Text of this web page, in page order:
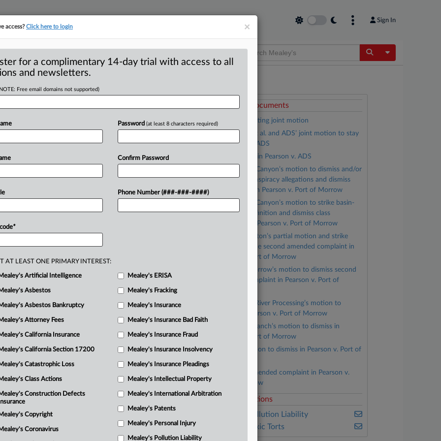
Sign In
Toggle
RCRA Case
Services Pending
Ore. — A federal judge in Oregon
Services
contributingtogroundwater
...
Attached Documents
Order granting joint motion
Pearson, et al. and ADS’ joint motion to stay
in Pearson v. ADS
Complaint in Pearson v. ADS
Threemile Canyon’s motion to dismiss and/or
strike civil conspiracy allegations and dismiss
other claims in Pearson v. Port of Morrow
Threemile Canyon’s motion to strike basin-
wide class definition and dismiss class
allegations in Pearson v. Port of Morrow
Lamb Weston’s partial motion and strike
portions of the second amended complaint in
Pearson v. Port of Morrow
Port of Morrow’s motion to dismiss second
amended complaint in Pearson v. Port of
Columbia River Processing’s motion to
dismiss in Pearson v. Port of Morrow
Madison Ranch’s motion to dismiss in
Pearson v. Port of Morrow
PGE’s motion to dismiss in Pearson v. Port of
Second amended complaint in Pearson v.
Port of Morrow
Related Sections
Mealey's Pollution Liability
Mealey's Toxic Torts
×
access?Click here to login
for a complimentary 14-day trial with access to all
and newsletters.
Free email domains not supported)
*
Password (at least 8 characters required)
Confirm Password
Phone Number (###-###-####)
AT LEAST ONE PRIMARY INTEREST:
Artificial Intelligence
Asbestos
Asbestos Bankruptcy
Attorney Fees
California Insurance
California Section 17200
Catastrophic Loss
Class Actions
Construction Defects
Insurance
Copyright
Coronavirus
Mealey's ERISA
Mealey's Fracking
Mealey's Insurance
Mealey's Insurance Bad Faith
Mealey's Insurance Fraud
Mealey's Insurance Insolvency
Mealey's Insurance Pleadings
Mealey's Intellectual Property
Mealey's International Arbitration
Mealey's Patents
Mealey's Personal Injury
Mealey's Pollution Liability